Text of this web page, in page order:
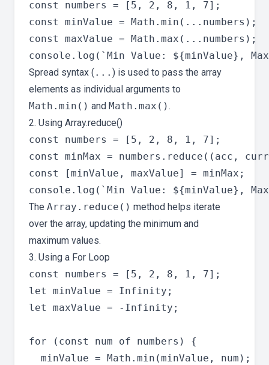
const numbers = [5, 2, 8, 1, 7];
const minValue = Math.min(...numbers);
const maxValue = Math.max(...numbers);
Spread syntax ( ... ) is used to pass the array
elements as individual arguments to
Math.min() and Math.max().
2. Using Array.reduce()
const numbers = [5, 2, 8, 1, 7];
const minMax =
const [minValue, maxValue] = minMax;
The Array.reduce() method helps iterate
over the array, updating the minimum and
maximum values.
3. Using a For Loop
const numbers = [5, 2, 8, 1, 7];
let minValue = Infinity;
let maxValue = -Infinity;
for (const num of numbers) {
  minValue = Math.min(minValue, num);